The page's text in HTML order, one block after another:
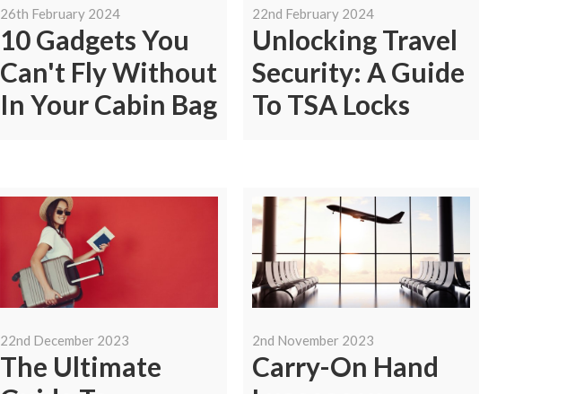
26th February 2024
10 Gadgets You
Can't Fly Without
In Your Cabin Bag
22nd February 2024
Unlocking Travel
Security: A Guide
To TSA Locks
22nd December 2023
The Ultimate
2nd November 2023
Carry-On Hand